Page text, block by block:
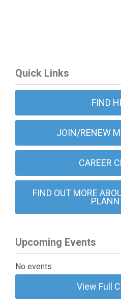
Quick Links
FIND
JOIN/RENEW
CAREER
FIND OUT MORE
Upcoming Events
No events
View Full